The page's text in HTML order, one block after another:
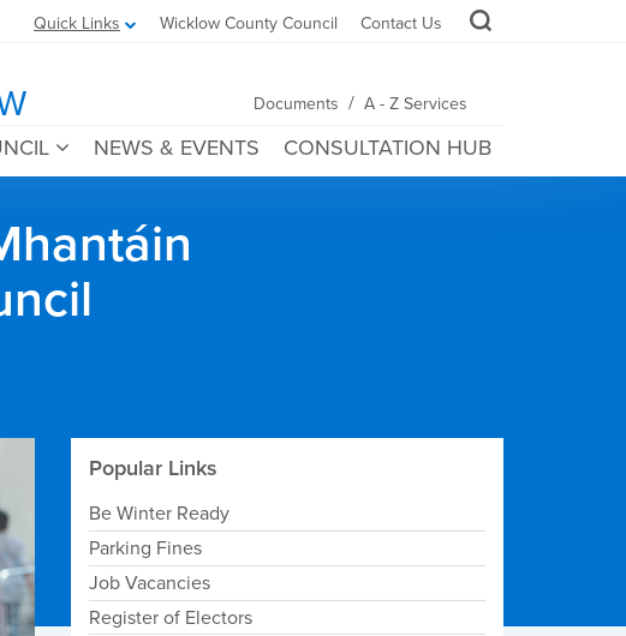
Quick Links Wicklow County Council Contact Us
Documents / A - Z Services
NEWS & EVENTS CONSULTATION HUB
Popular Links
Be Winter Ready
Parking Fines
Job Vacancies
Register of Electors